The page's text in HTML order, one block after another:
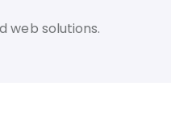
web solutions.